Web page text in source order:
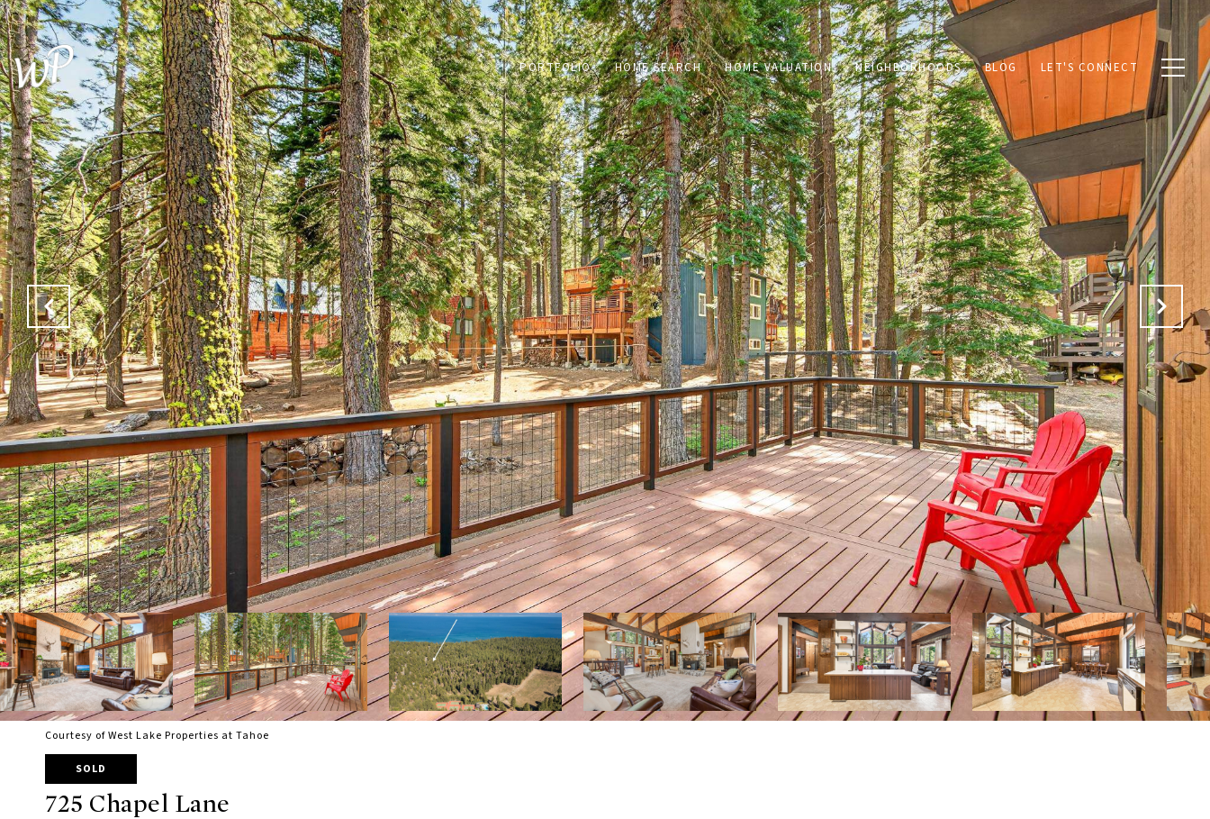
PORTFOLIO HOME SEARCH HOME VALUATION NEIGHBORHOODS BLOG LET'S CONNECT
Courtesy of West Lake Properties at Tahoe
SOLD
725 Chapel Lane